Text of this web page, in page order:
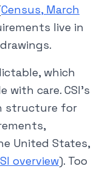
Census, March
live in
which
with care. CSI’s
structure for
United States,
overview). Too